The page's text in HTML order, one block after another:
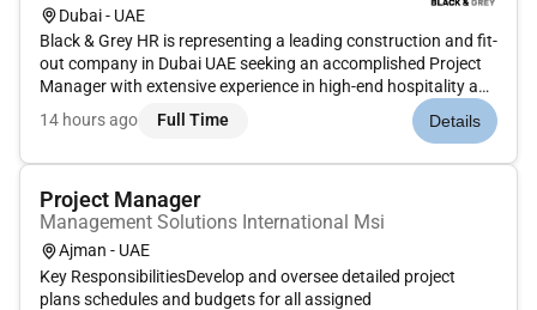
Dubai - UAE
Black & Grey HR is representing a leading construction and fit-
out company in Dubai UAE seeking an accomplished Project
Manager with extensive experience in high-end hospitality and
residential projects. The ideal candidate will have a strong
background in joinery and interior fit out with a proven...
14 hours ago Full Time Details
Project Manager
Management Solutions International Msi
Ajman - UAE
Key ResponsibilitiesDevelop and oversee detailed project
plans schedules and budgets for all assigned